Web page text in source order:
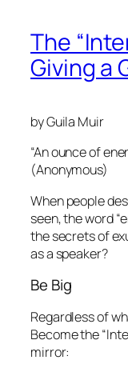
The
Giving a
by Guila Muir
“An ounce of
(Anonymous)
When people
seen, the word
the secrets of
as a speaker?
Be Big
Regardless of
Become the
mirror: